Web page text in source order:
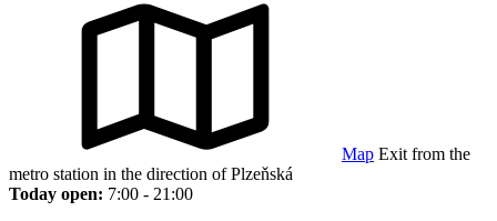
Map Exit from the
metro station in the direction of Plzeňská
Today open: 7:00 - 21:00